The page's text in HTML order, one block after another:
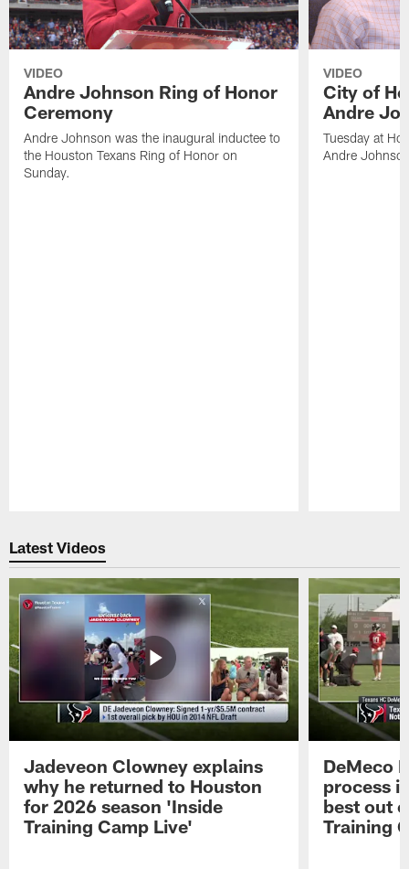
VIDEO
Andre Johnson Ring of Honor
Ceremony
Andre Johnson was the inaugural inductee to
the Houston Texans Ring of Honor on
Sunday.
VIDEO
City of
Andre
Tuesday at
Andre
Latest Videos
Jadeveon Clowney explains
why he returned to Houston
for 2026 season 'Inside
Training Camp Live'
DeMeco
process
best out
Training